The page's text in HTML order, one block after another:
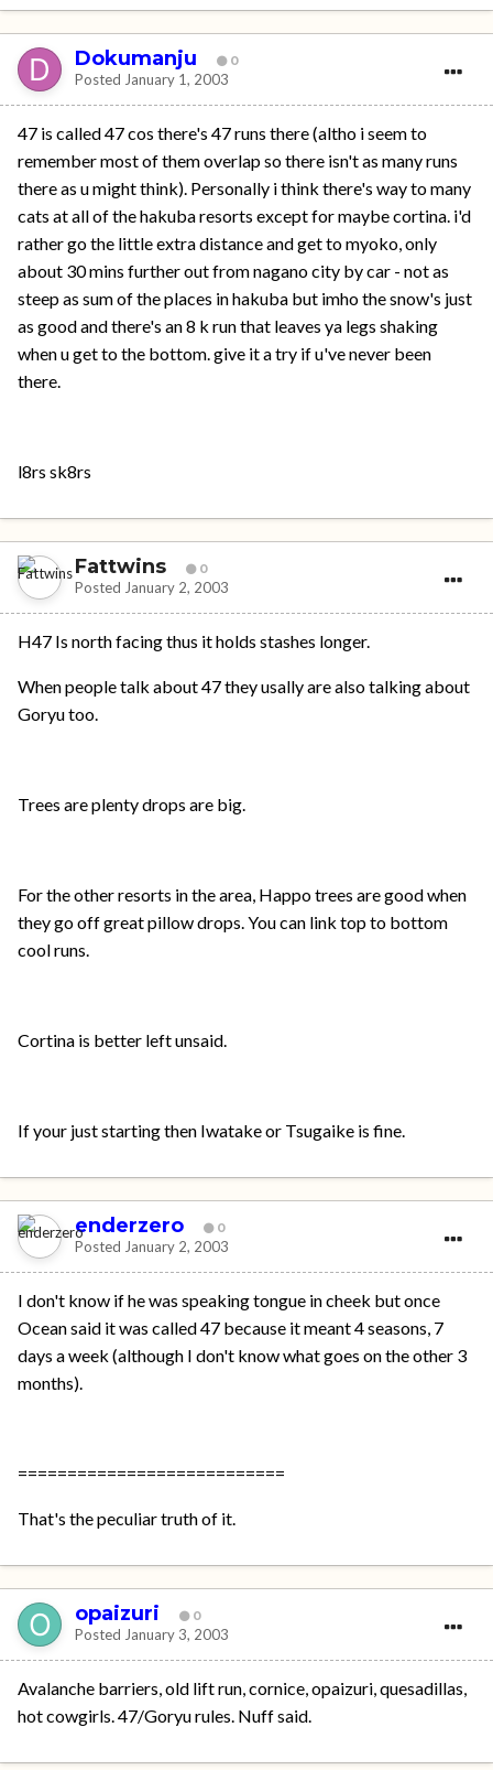
Dokumanju 0
Posted January 1, 2003
47 is called 47 cos there's 47 runs there (altho i seem to
remember most of them overlap so there isn't as many runs
there as u might think). Personally i think there's way to many
cats at all of the hakuba resorts except for maybe cortina. i'd
rather go the little extra distance and get to myoko, only
about 30 mins further out from nagano city by car - not as
steep as sum of the places in hakuba but imho the snow's just
as good and there's an 8 k run that leaves ya legs shaking
when u get to the bottom. give it a try if u've never been
there.
l8rs sk8rs
Fattwins 0
Posted January 2, 2003
H47 Is north facing thus it holds stashes longer.
When people talk about 47 they usally are also talking about
Goryu too.
Trees are plenty drops are big.
For the other resorts in the area, Happo trees are good when
they go off great pillow drops. You can link top to bottom
cool runs.
Cortina is better left unsaid.
If your just starting then Iwatake or Tsugaike is fine.
enderzero 0
Posted January 2, 2003
I don't know if he was speaking tongue in cheek but once
Ocean said it was called 47 because it meant 4 seasons, 7
days a week (although I don't know what goes on the other 3
months).
===========================
That's the peculiar truth of it.
opaizuri 0
Posted January 3, 2003
Avalanche barriers, old lift run, cornice, opaizuri, quesadillas,
hot cowgirls. 47/Goryu rules. Nuff said.